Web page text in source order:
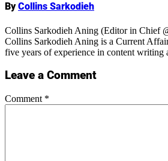
ByCollins Sarkodieh
Collins Sarkodieh Aning (Editor in Chief
Collins Sarkodieh Aning is a Current
five years of experience in content writing
Leave a Comment
Comment *